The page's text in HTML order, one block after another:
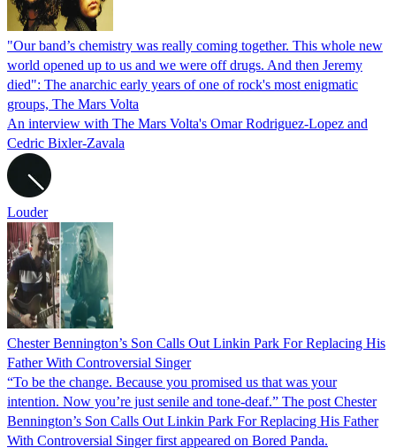
"Our band’s chemistry was really coming together. This whole new
world opened up to us and we were off drugs. And then Jeremy
died": The anarchic early years of one of rock's most enigmatic
groups, The Mars Volta
An interview with The Mars Volta's Omar Rodriguez-Lopez and
Cedric Bixler-Zavala
Louder
Chester Bennington’s Son Calls Out Linkin Park For Replacing His
Father With Controversial Singer
“To be the change. Because you promised us that was your
intention. Now you’re just senile and tone-deaf.” The post Chester
Bennington’s Son Calls Out Linkin Park For Replacing His Father
With Controversial Singer first appeared on Bored Panda.